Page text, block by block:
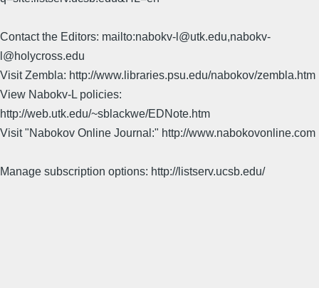
Contact the Editors: mailto:nabokv-l@utk.edu,nabokv-
l@holycross.edu
Visit Zembla: http://www.libraries.psu.edu/nabokov/zembla.htm
View Nabokv-L policies:
http://web.utk.edu/~sblackwe/EDNote.htm
Visit "Nabokov Online Journal:" http://www.nabokovonline.com
Manage subscription options: http://listserv.ucsb.edu/